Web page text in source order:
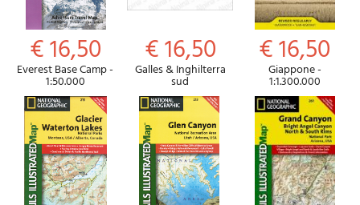
€ 16,50
Everest Base Camp -
1:50.000
€ 16,50
Galles & Inghilterra
sud
€ 16,50
Giappone -
1:1.300.000